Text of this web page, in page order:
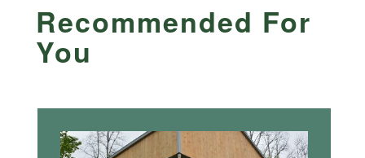
Recommended For
You